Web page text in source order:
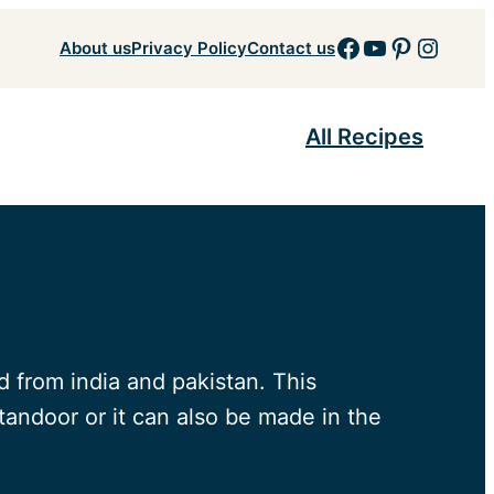
About usPrivacy PolicyContact usFacebook
YouTube
All Recipes
from india and pakistan. This
or it can also be made in the